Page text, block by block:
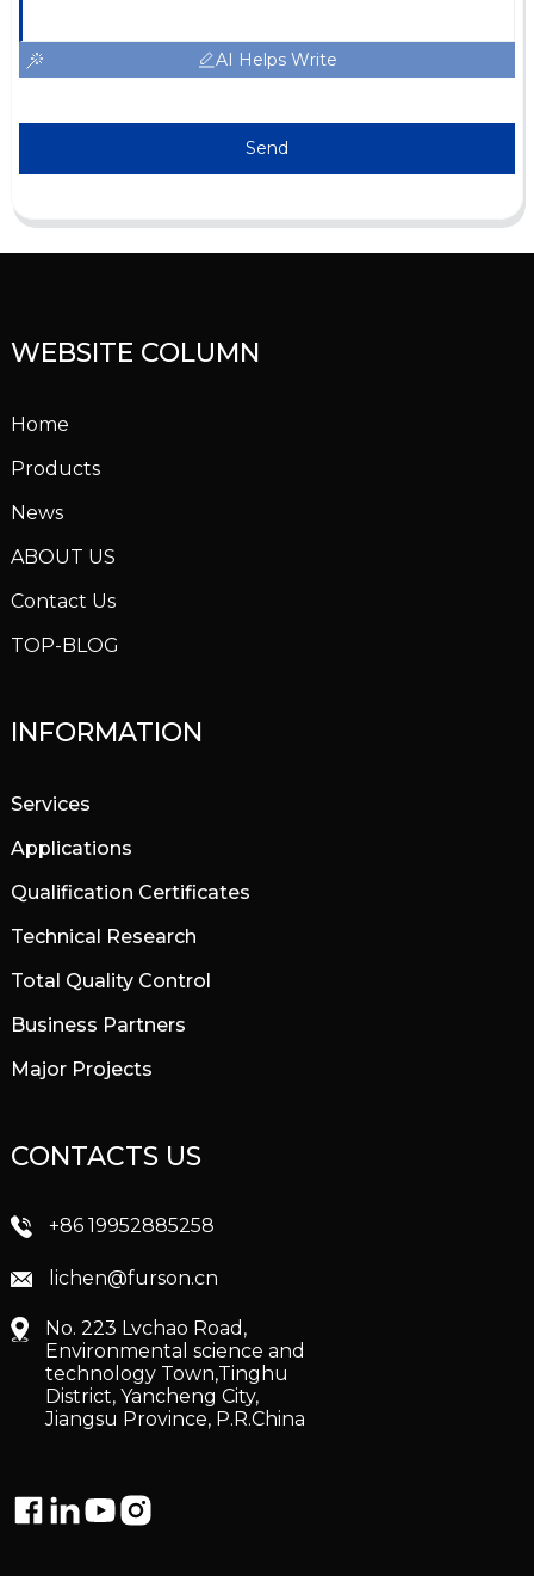
AI Helps Write
Send
WEBSITE COLUMN
Home
Products
News
ABOUT US
Contact Us
TOP-BLOG
INFORMATION
Services
Applications
Qualification Certificates
Technical Research
Total Quality Control
Business Partners
Major Projects
CONTACTS US
+86 19952885258
lichen@furson.cn
No. 223 Lvchao Road,
Environmental science and
technology Town,Tinghu
District, Yancheng City,
Jiangsu Province, P.R.China